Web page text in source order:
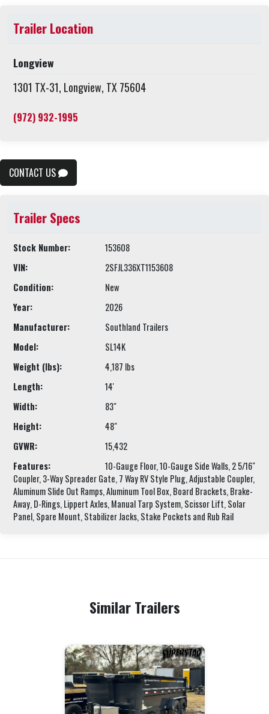
Trailer Location
Longview
1301 TX-31, Longview, TX 75604
(972) 932-1995
CONTACT US
Trailer Specs
Stock Number:
153608
VIN:
2SFJL336XT1153608
Condition:
New
Year:
2026
Manufacturer:
Southland Trailers
Model:
SL14K
Weight (lbs):
4,187 lbs
Length:
14'
Width:
83"
Height:
48"
GVWR:
15,432
Features:
10-Gauge Floor, 10-Gauge Side Walls, 2 5/16"
Coupler, 3-Way Spreader Gate, 7 Way RV Style Plug, Adjustable Coupler,
Aluminum Slide Out Ramps, Aluminum Tool Box, Board Brackets, Brake-
Away, D-Rings, Lippert Axles, Manual Tarp System, Scissor Lift, Solar
Panel, Spare Mount, Stabilizer Jacks, Stake Pockets and Rub Rail
Similar Trailers